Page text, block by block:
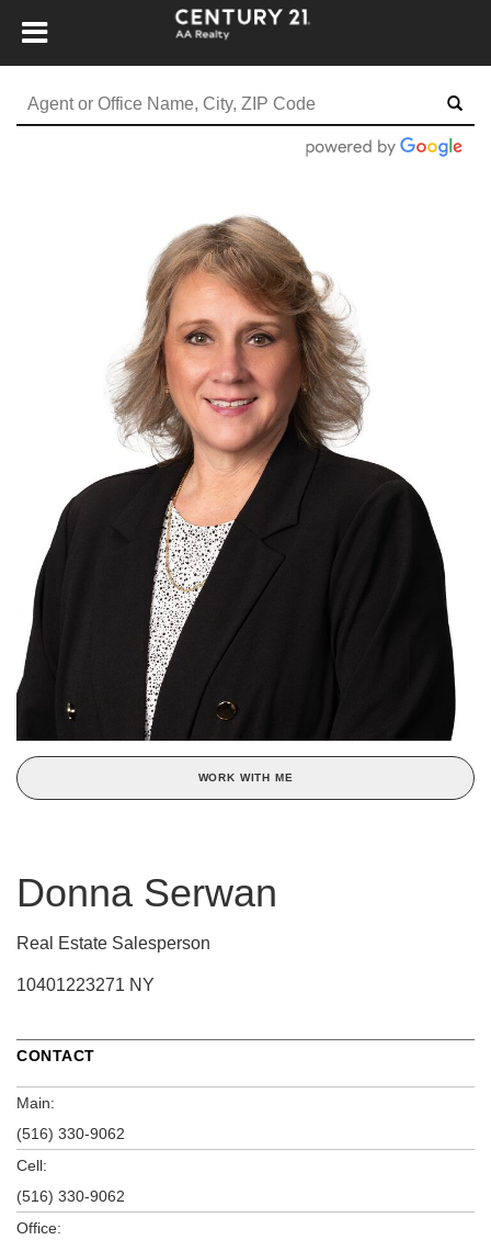
WORK WITH ME
Donna Serwan
Real Estate Salesperson
10401223271 NY
CONTACT
Main:
(516) 330-9062
Cell:
(516) 330-9062
Office: